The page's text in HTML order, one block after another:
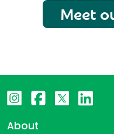
Meet
About